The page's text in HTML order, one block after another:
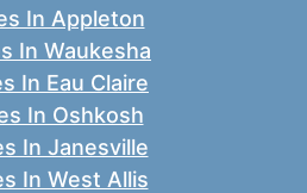
In Appleton
In Waukesha
In Eau Claire
In Oshkosh
In Janesville
In West Allis